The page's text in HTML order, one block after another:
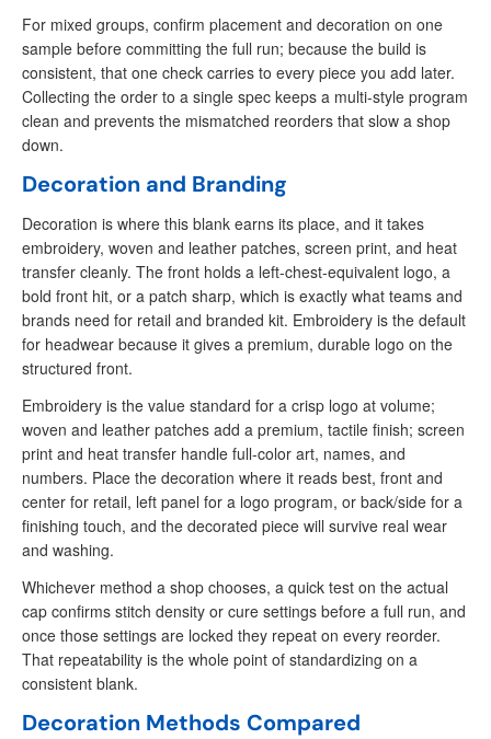
For mixed groups, confirm placement and decoration on one
sample before committing the full run; because the build is
consistent, that one check carries to every piece you add later.
Collecting the order to a single spec keeps a multi-style program
clean and prevents the mismatched reorders that slow a shop
down.
Decoration and Branding
Decoration is where this blank earns its place, and it takes
embroidery, woven and leather patches, screen print, and heat
transfer cleanly. The front holds a left-chest-equivalent logo, a
bold front hit, or a patch sharp, which is exactly what teams and
brands need for retail and branded kit. Embroidery is the default
for headwear because it gives a premium, durable logo on the
structured front.
Embroidery is the value standard for a crisp logo at volume;
woven and leather patches add a premium, tactile finish; screen
print and heat transfer handle full-color art, names, and
numbers. Place the decoration where it reads best, front and
center for retail, left panel for a logo program, or back/side for a
finishing touch, and the decorated piece will survive real wear
and washing.
Whichever method a shop chooses, a quick test on the actual
cap confirms stitch density or cure settings before a full run, and
once those settings are locked they repeat on every reorder.
That repeatability is the whole point of standardizing on a
consistent blank.
Decoration Methods Compared